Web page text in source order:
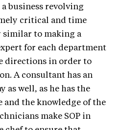
business revolving
critical and time
similar to making a
for each department
directions in order to
A consultant has an
well, as he has the
and the knowledge of the
make SOP in